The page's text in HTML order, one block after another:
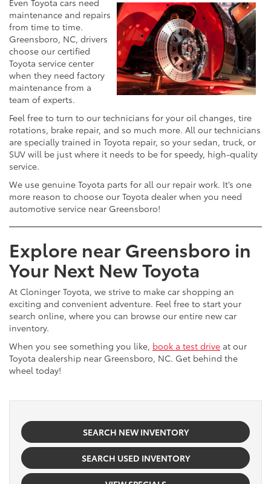
Even Toyota cars need
maintenance and repairs
from time to time.
Greensboro, NC, drivers
choose our certified
Toyota service center
when they need factory
maintenance from a
team of experts.
Feel free to turn to our technicians for your oil changes, tire
rotations, brake repair, and so much more. All our technicians
are specially trained in Toyota repair, so your sedan, truck, or
SUV will be just where it needs to be for speedy, high-quality
service.
We use genuine Toyota parts for all our repair work. It’s one
more reason to choose our Toyota dealer when you need
automotive service near Greensboro!
Explore near Greensboro in
Your Next New Toyota
At Cloninger Toyota, we strive to make car shopping an
exciting and convenient adventure. Feel free to start your
search online, where you can browse our entire new car
inventory.
When you see something you like, book a test drive at our
Toyota dealership near Greensboro, NC. Get behind the
wheel today!
SEARCH NEW INVENTORY
SEARCH USED INVENTORY